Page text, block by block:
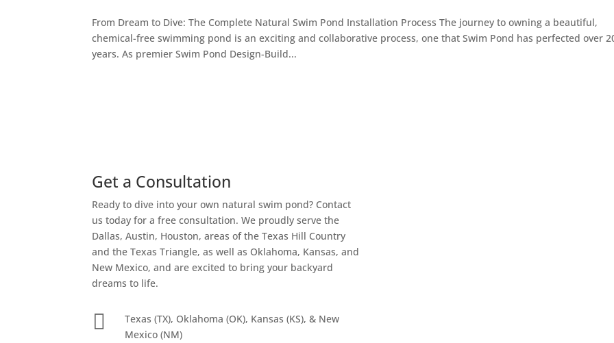
From Dream to Dive: The Complete Natural Swim Pond Installation Process The journey to owning a beautiful,
chemical-free swimming pond is an exciting and collaborative process, one that Swim Pond has perfected over
years. As premier Swim Pond Design-Build...
Get a Consultation
Ready to dive into your own natural swim pond? Contact
us today for a free consultation. We proudly serve the
Dallas, Austin, Houston, areas of the Texas Hill Country
and the Texas Triangle, as well as Oklahoma, Kansas, and
New Mexico, and are excited to bring your backyard
dreams to life.

Texas (TX), Oklahoma (OK), Kansas (KS), & New
Mexico (NM)